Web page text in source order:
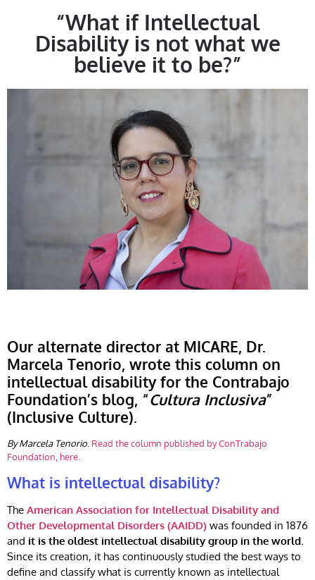
“What if Intellectual
Disability is not what we
believe it to be?”
Our alternate director at MICARE, Dr.
Marcela Tenorio, wrote this column on
intellectual disability for the Contrabajo
Foundation’s blog, “Cultura Inclusiva”
(Inclusive Culture).
By Marcela Tenorio Read the column published by ConTrabajo
Foundation, here.
What is intellectual disability?
The American Association for Intellectual Disability and
Other Developmental Disorders (AAIDD) was founded in 1876
and it is the oldest intellectual disability group in the world.
Since its creation, it has continuously studied the best ways to
define and classify what is currently known as intellectual